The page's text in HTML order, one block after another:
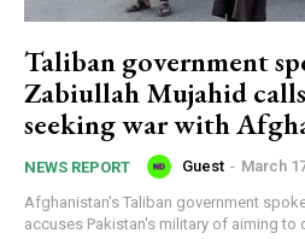
Taliban government
Zabiullah Mujahid
seeking war with
NEWS REPORT Guest - March
Afghanistan's Taliban government
accuses Pakistan's military of aiming to